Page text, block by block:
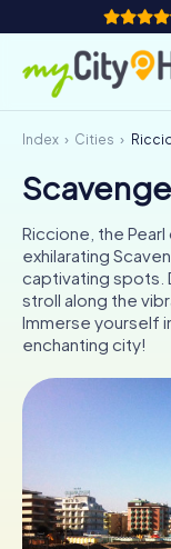
How it works
Cities
Tours
Team Building
Tickets
Index Cities
Riccione, the
exhilarating
captivating spots.
stroll along the
Immerse yourself
enchanting city!